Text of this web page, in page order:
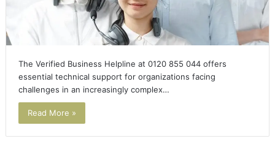
The Verified Business Helpline at 0120 855 044 offers
essential technical support for organizations facing
challenges in an increasingly complex…
Read More »